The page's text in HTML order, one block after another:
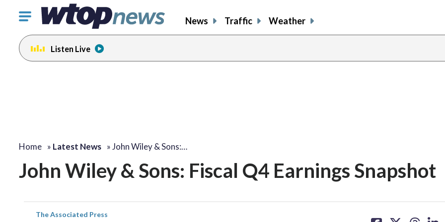
Click
toggle
navigation
menu.
News Traffic Weather
Listen Live
Home » Latest News »John Wiley & Sons:…
John Wiley & Sons: Fiscal Q4 Earnings Snapshot
The Associated Press